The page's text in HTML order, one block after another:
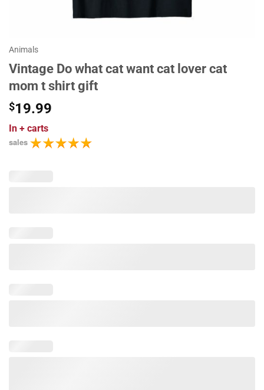
Animals
Vintage Do what cat want cat lover cat
mom t shirt gift
$19.99
In + carts
sales